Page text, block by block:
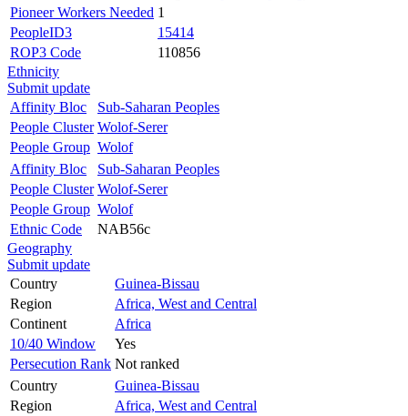
Pioneer Workers Needed 1
PeopleID3
15414
ROP3 Code
110856
Ethnicity
Submit update
Affinity Bloc
Sub-Saharan Peoples
People Cluster Wolof-Serer
People Group Wolof
Affinity Bloc
Sub-Saharan Peoples
People Cluster Wolof-Serer
People Group Wolof
Ethnic Code
NAB56c
Geography
Submit update
Country
Guinea-Bissau
Region
Africa, West and Central
Continent
Africa
10/40 Window
Yes
Persecution Rank Not ranked
Country
Guinea-Bissau
Region
Africa, West and Central